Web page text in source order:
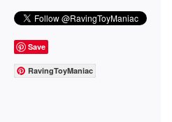
Save
RavingToyManiac